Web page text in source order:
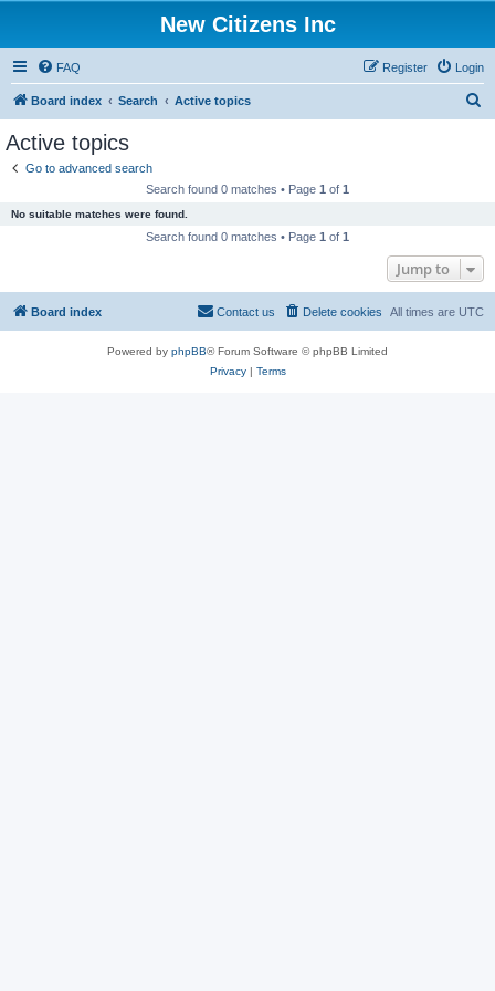
New Citizens Inc
FAQ Login
Register
Board index Search Active topics
Active topics
Go to advanced search
Search found 0 matches • Page 1 of 1
No suitable matches were found.
Search found 0 matches • Page 1 of 1
Jump to
Board index All times are UTC
Delete cookies
Contact us
Powered by phpBB® Forum Software © phpBB Limited
Privacy| Terms